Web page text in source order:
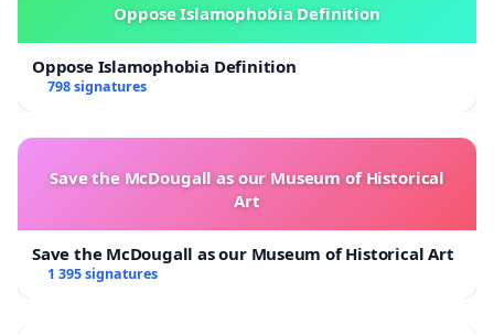
Oppose Islamophobia Definition
Oppose Islamophobia Definition
798 signatures
Save the McDougall as our Museum of Historical
Art
Save the McDougall as our Museum of Historical Art
1 395 signatures